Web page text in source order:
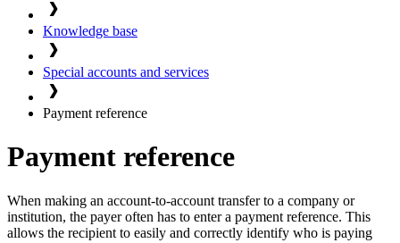
Knowledge base
Special accounts and services
Payment reference
Payment reference
When making an account-to-account transfer to a company or
institution, the payer often has to enter a payment reference. This
allows the recipient to easily and correctly identify who is paying